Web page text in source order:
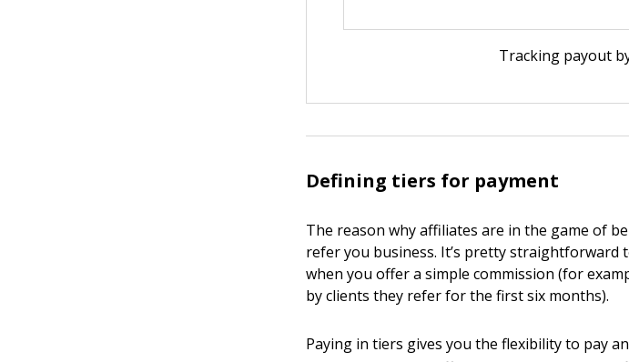
Tracking payout
Defining tiers for payment
The reason why affiliates are in the game of
refer you business. It’s pretty straightforward
when you offer a simple commission (for
by clients they refer for the first six months).
Paying in tiers gives you the flexibility to pay